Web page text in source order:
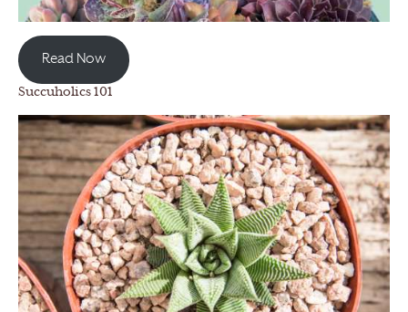
Read Now
Succuholics 101